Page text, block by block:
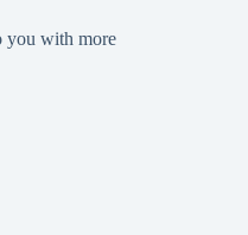
you with more